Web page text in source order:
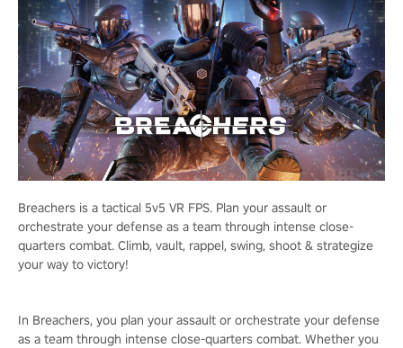
Breachers is a tactical 5v5 VR FPS. Plan your assault or
orchestrate your defense as a team through intense close-
quarters combat. Climb, vault, rappel, swing, shoot & strategize
your way to victory!
In Breachers, you plan your assault or orchestrate your defense
as a team through intense close-quarters combat. Whether you